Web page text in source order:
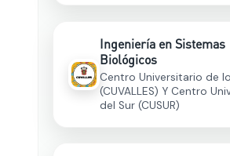
Ingeniería en Sistemas
Biológicos
Centro Universitario de
(CUVALLES) Y Centro
del Sur (CUSUR)